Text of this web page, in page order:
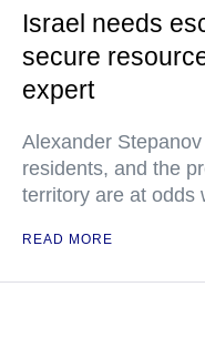
Israel needs
secure
expert
Alexander
residents, and the
territory are at odds
READ MORE